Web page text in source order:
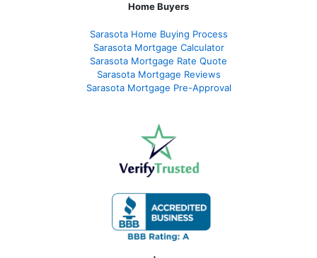
Home Buyers
Sarasota Home Buying Process
Sarasota Mortgage Calculator
Sarasota Mortgage Rate Quote
Sarasota Mortgage Reviews
Sarasota Mortgage Pre-Approval